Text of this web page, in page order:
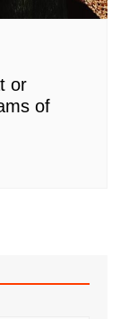
or
of